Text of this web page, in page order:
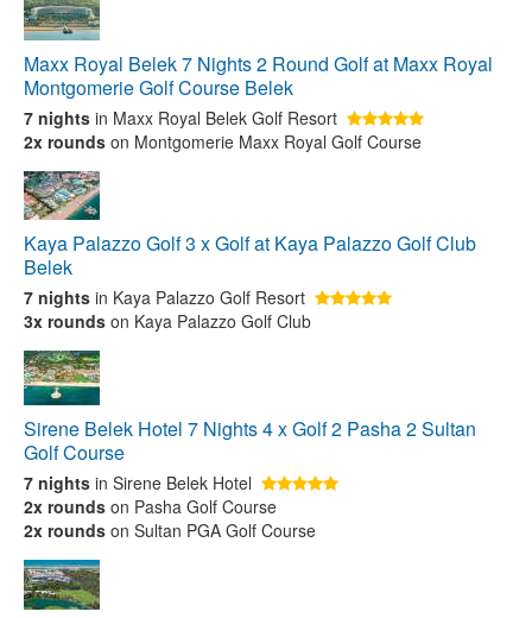
Maxx Royal Belek 7 Nights 2 Round Golf at Maxx Royal
Montgomerie Golf Course Belek
7 nights in Maxx Royal Belek Golf Resort
2x rounds on Montgomerie Maxx Royal Golf Course
Kaya Palazzo Golf 3 x Golf at Kaya Palazzo Golf Club
Belek
7 nights in Kaya Palazzo Golf Resort
3x rounds on Kaya Palazzo Golf Club
Sirene Belek Hotel 7 Nights 4 x Golf 2 Pasha 2 Sultan
Golf Course
7 nights in Sirene Belek Hotel
2x rounds on Pasha Golf Course
2x rounds on Sultan PGA Golf Course